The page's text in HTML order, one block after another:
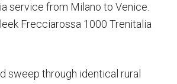
service from Milano to Venice.
Frecciarossa 1000 Trenitalia
sweep through identical rural